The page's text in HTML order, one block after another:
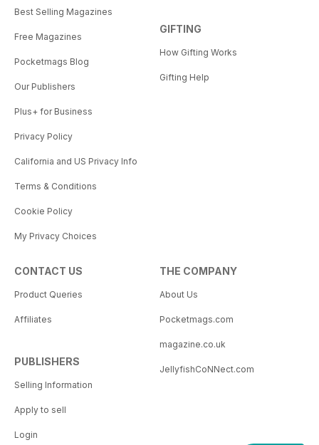
Best Selling Magazines
Free Magazines
Pocketmags Blog
Our Publishers
Plus+ for Business
Privacy Policy
California and US Privacy Info
Terms & Conditions
Cookie Policy
My Privacy Choices
GIFTING
How Gifting Works
Gifting Help
CONTACT US
Product Queries
Affiliates
PUBLISHERS
Selling Information
Apply to sell
Login
THE COMPANY
About Us
Pocketmags.com
magazine.co.uk
JellyfishCoNNect.com